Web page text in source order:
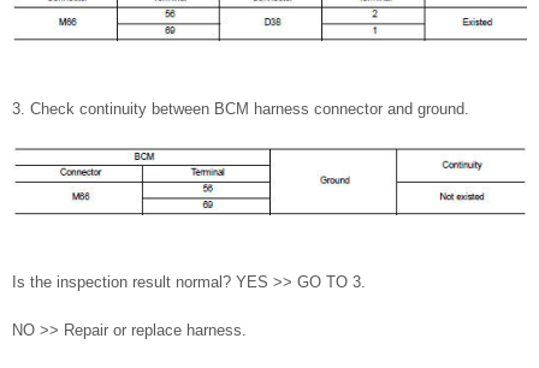
3. Check continuity between BCM harness connector and ground.
Is the inspection result normal? YES >> GO TO 3.
NO >> Repair or replace harness.